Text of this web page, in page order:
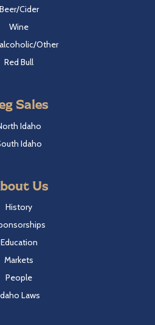
Beer/Cider
Wine
Other
Red Bull
Sales
Idaho
Idaho
Us
History
Education
Markets
People
Laws